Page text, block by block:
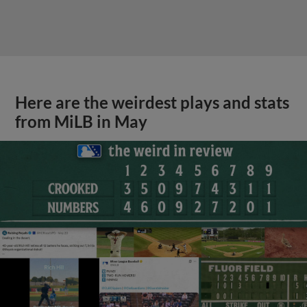
Here are the weirdest plays and stats
from MiLB in May